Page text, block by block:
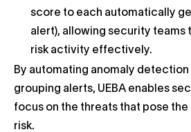
score to each automatically
alert), allowing security teams
risk activity effectively.
By automating anomaly
grouping alerts, UEBA enables
focus on the threats that pose
risk.